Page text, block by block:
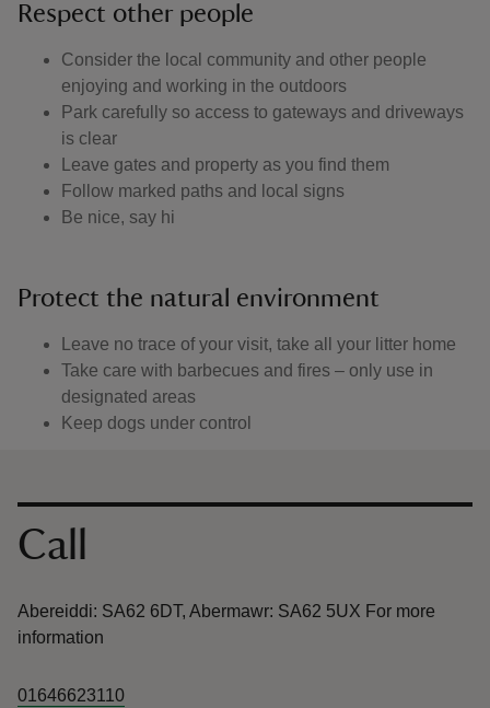
Respect other people
Consider the local community and other people
enjoying and working in the outdoors
Park carefully so access to gateways and driveways
is clear
Leave gates and property as you find them
Follow marked paths and local signs
Be nice, say hi
Protect the natural environment
Leave no trace of your visit, take all your litter home
Take care with barbecues and fires – only use in
designated areas
Keep dogs under control
Contact us
Call
Abereiddi: SA62 6DT, Abermawr: SA62 5UX For more
information
01646623110